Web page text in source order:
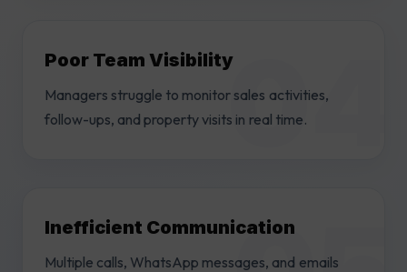
Poor Team Visibility
Managers struggle to monitor sales activities,
follow-ups, and property visits in real time.
Inefficient Communication
Multiple calls, WhatsApp messages, and emails